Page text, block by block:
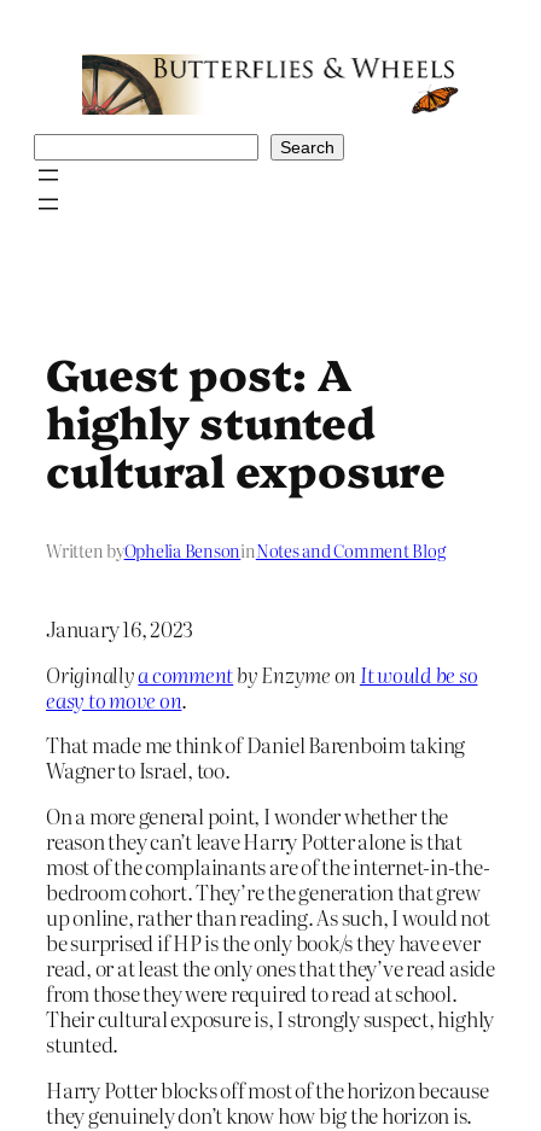
Search
Guest post: A
highly stunted
cultural exposure
Written byOphelia BensoninNotes and Comment Blog
January 16, 2023
Originallya commentby Enzyme on It would be so
easy to move on.
That made me think of Daniel Barenboim taking
Wagner to Israel, too.
On a more general point, I wonder whether the
reason they can’t leave Harry Potter alone is that
most of the complainants are of the internet-in-the-
bedroom cohort. They’re the generation that grew
up online, rather than reading. As such, I would not
be surprised if HP is the only book/s they have ever
read, or at least the only ones that they’ve read aside
from those they were required to read at school.
Their cultural exposure is, I strongly suspect, highly
stunted.
Harry Potter blocks off most of the horizon because
they genuinely don’t know how big the horizon is.